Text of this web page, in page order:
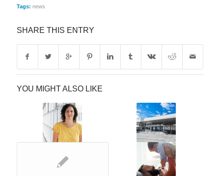
Tags: news
SHARE THIS ENTRY
YOU MIGHT ALSO LIKE